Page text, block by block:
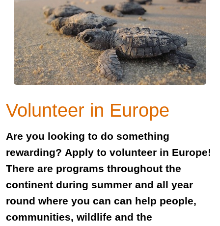
Volunteer in Europe
Are you looking to do something
rewarding? Apply to volunteer in Europe!
There are programs throughout the
continent during summer and all year
round where you can can help people,
communities, wildlife and the